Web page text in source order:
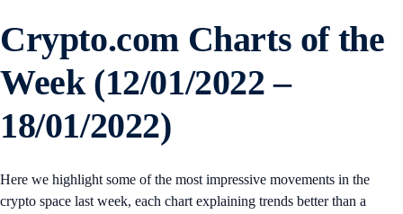
Crypto.com Charts of the
Week (12/01/2022 –
18/01/2022)
Here we highlight some of the most impressive movements in the
crypto space last week, each chart explaining trends better than a